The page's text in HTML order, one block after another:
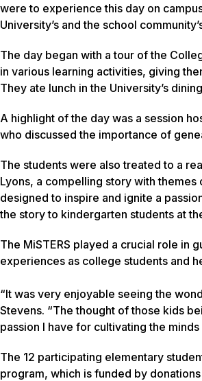
were to experience this day on
University’s and the school
The day began with a tour of the
in various learning activities, giving
They ate lunch in the University’s
A highlight of the day was a session
who discussed the importance of
The students were also treated to a
Lyons, a compelling story with
designed to inspire and ignite a
the story to kindergarten students at
The MiSTERS played a crucial role in
experiences as college students and
“It was very enjoyable seeing the
Stevens. “The thought of those kids
passion I have for cultivating the
The 12 participating elementary
program, which is funded by